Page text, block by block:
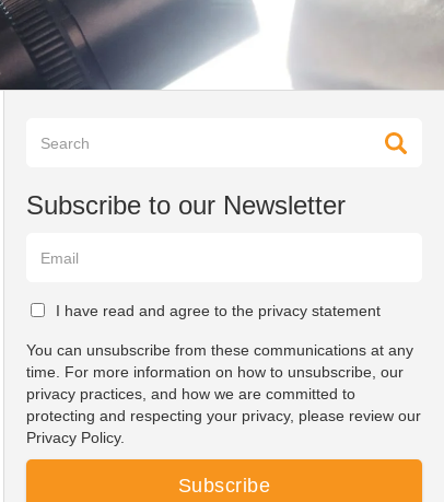
Subscribe to our Newsletter
I have read and agree to the privacy statement
You can unsubscribe from these communications at any
time. For more information on how to unsubscribe, our
privacy practices, and how we are committed to
protecting and respecting your privacy, please review our
Privacy Policy.